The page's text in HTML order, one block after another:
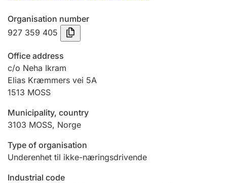
Registration of mortgages
Hunter
Hunting fee and hunting licence card
Marriage settlement guide
Other topics
Organisation number
927 359 405
Office address
c/o Neha Ikram
Elias Kræmmers vei 5A
1513 MOSS
Municipality, country
3103 MOSS, Norge
Type of organisation
Underenhet til ikke-næringsdrivende
Industrial code